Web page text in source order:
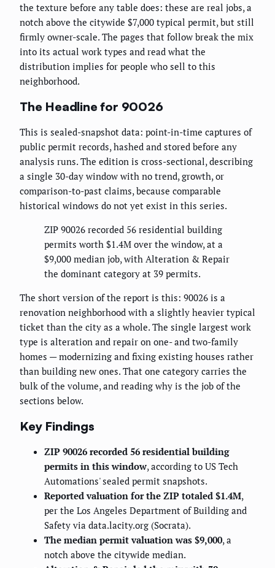
the texture before any table does: these are real jobs, a
notch above the citywide $7,000 typical permit, but still
firmly owner-scale. The pages that follow break the mix
into its actual work types and read what the
distribution implies for people who sell to this
neighborhood.
The Headline for 90026
This is sealed-snapshot data: point-in-time captures of
public permit records, hashed and stored before any
analysis runs. The edition is cross-sectional, describing
a single 30-day window with no trend, growth, or
comparison-to-past claims, because comparable
historical windows do not yet exist in this series.
ZIP 90026 recorded 56 residential building
permits worth $1.4M over the window, at a
$9,000 median job, with Alteration & Repair
the dominant category at 39 permits.
The short version of the report is this: 90026 is a
renovation neighborhood with a slightly heavier typical
ticket than the city as a whole. The single largest work
type is alteration and repair on one- and two-family
homes — modernizing and fixing existing houses rather
than building new ones. That one category carries the
bulk of the volume, and reading why is the job of the
sections below.
Key Findings
ZIP 90026 recorded 56 residential building
permits in this window, according to US Tech
Automations' sealed permit snapshots.
Reported valuation for the ZIP totaled $1.4M,
per the Los Angeles Department of Building and
Safety via data.lacity.org (Socrata).
The median permit valuation was $9,000, a
notch above the citywide median.